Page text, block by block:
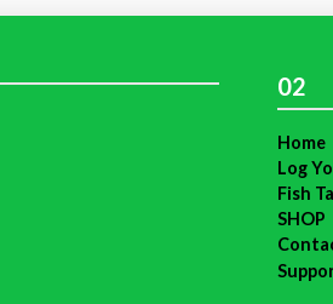
02
Home
Log
Fish
SHOP